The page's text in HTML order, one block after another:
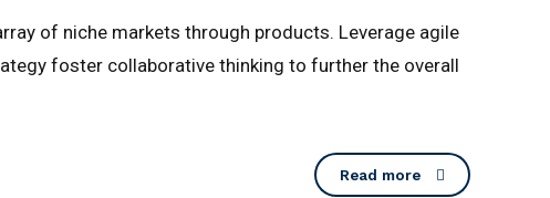
of niche markets through products. Leverage agile
foster collaborative thinking to further the overall
Read more